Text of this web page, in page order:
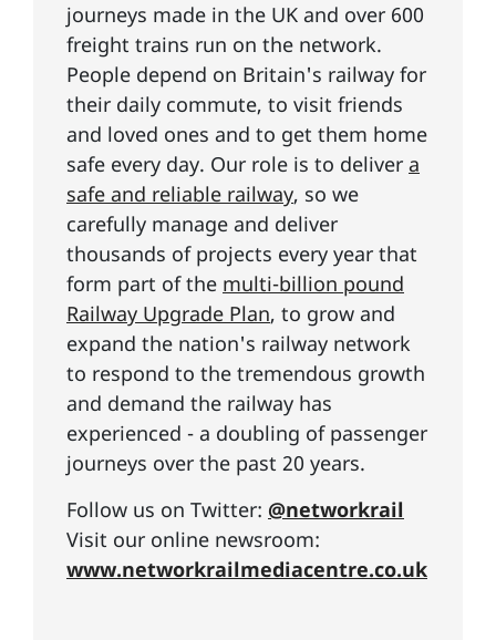
journeys made in the UK and over 600
freight trains run on the network.
People depend on Britain's railway for
their daily commute, to visit friends
and loved ones and to get them home
safe every day. Our role is to deliver a
safe and reliable railway, so we
carefully manage and deliver
thousands of projects every year that
form part of the multi-billion pound
Railway Upgrade Plan, to grow and
expand the nation's railway network
to respond to the tremendous growth
and demand the railway has
experienced - a doubling of passenger
journeys over the past 20 years.
Follow us on Twitter: @networkrail
Visit our online newsroom:
www.networkrailmediacentre.co.uk